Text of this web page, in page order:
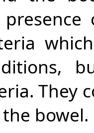
They
bowel.